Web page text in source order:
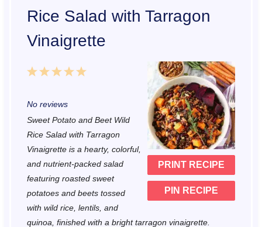
Rice Salad with Tarragon
Vinaigrette
PRINT RECIPE
PIN RECIPE
5
r
s
4
r
s
3
t
r
s
2
t
r
s
1
t
r
No reviews
Sweet Potato and Beet Wild
Rice Salad with Tarragon
Vinaigrette is a hearty, colorful,
and nutrient-packed salad
featuring roasted sweet
potatoes and beets tossed
with wild rice, lentils, and
quinoa, finished with a bright tarragon vinaigrette.